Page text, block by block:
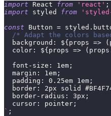
import React from 'react' ;
import
styled from 'styled-
const
Button = styled .
/* Adapt the colors
background : ${ props => (
color : ${ props => ( props
font-size : 1em ;
margin : 1em ;
padding : 0.25em 1em ;
border : 2px solid
border-radius : 3px ;
cursor : pointer ;
` ;